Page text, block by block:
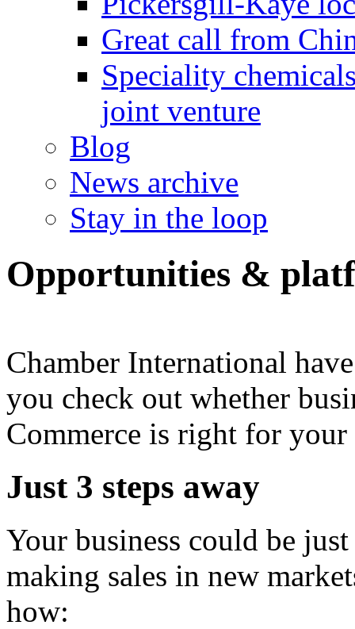
Great call from
Speciality
joint venture
Blog
News archive
Stay in the loop
Opportunities &
Chamber International
you check out whether
Commerce is right for your
Just 3 steps away
Your business could be
making sales in new
how: